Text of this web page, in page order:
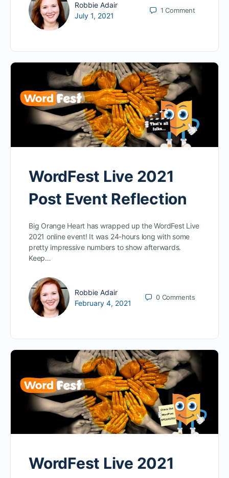
Robbie Adair
July 1, 2021
1Comment
WordFest Live 2021
Post Event Reflection
Big Orange Heart has wrapped up the WordFest Live
2021 online event! It was 24-hours long with some
pretty impressive numbers to show afterwards.
Keep…
Robbie Adair
February 4, 2021
0 Comments
WordFest Live 2021